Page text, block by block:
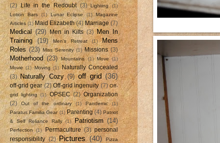
(2)
Life in the Redoubt (3) Lighting
(1)
Lotion Bars
(1) Lunar Eclipse (1)
Magazine
Articles (1) Maid Elizabeth (4) Marriage (7)
Medical (29) Men in Kilts (3) Men In
Training
(19) Men's Retreat (1)
Mens
Roles (23) Miss Serenity (1) Missions (3)
Motherhood (23) Mountains (1) Move
(1)
Movie (1) Moving (1) Naturally Concealed
(3) Naturally Cozy (9) off grid (36)
off-grid gear (2) Off-grid ingenuity (7) Off-
grid lighting
(1) OPSEC (2) Organization
(2)
Out of the ordinary (1) Pandemic
(1)
Paratus Familia Gear (1) Parenting (4) Patriot
& Self Reliance Rally (1) Patriotism (14)
Perfection (1) Permaculture (3) personal
responsibility (2) Pictures (40)
Pizza